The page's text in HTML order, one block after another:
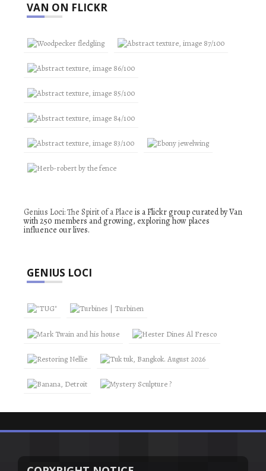
VAN ON FLICKR
Genius Loci: The Spirit of a Place is a Flickr group curated by Van
with 250 members and growing, exploring how places
influence our lives.
GENIUS LOCI